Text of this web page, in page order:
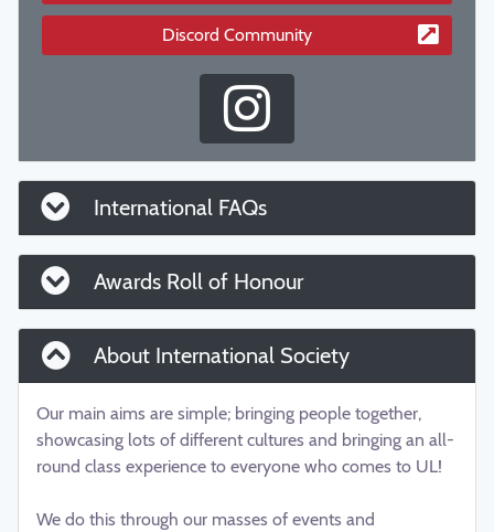
Discord Community
International FAQs
Awards Roll of Honour
About International Society
Our main aims are simple; bringing people together,
showcasing lots of different cultures and bringing an all-
round class experience to everyone who comes to UL!
We do this through our masses of events and